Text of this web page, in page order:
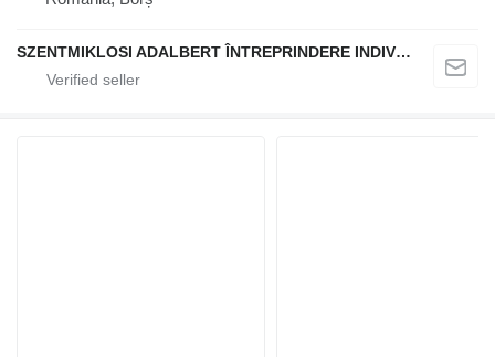
SZENTMIKLOSI ADALBERT ÎNTREPRINDERE INDIVIDUALĂ